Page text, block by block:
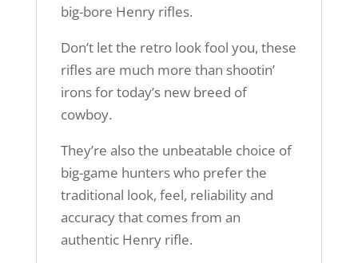
big-bore Henry rifles.
Don’t let the retro look fool you, these
rifles are much more than shootin’
irons for today’s new breed of
cowboy.
They’re also the unbeatable choice of
big-game hunters who prefer the
traditional look, feel, reliability and
accuracy that comes from an
authentic Henry rifle.